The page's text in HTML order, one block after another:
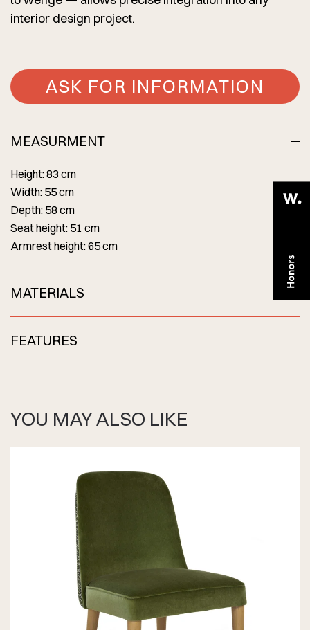
interior design project.
ASK FOR INFORMATION
MEASURMENT
Height: 83 cm
Width: 55 cm
Depth: 58 cm
Seat height: 51 cm
Armrest height: 65 cm
MATERIALS
FEATURES
YOU MAY ALSO LIKE